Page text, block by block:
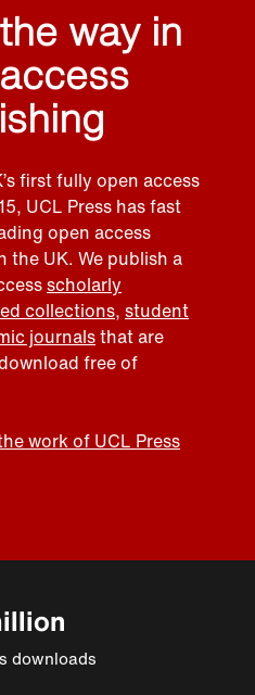
way in
first fully open access
UCL Press has fast
open access
the UK. We publish a
scholarly
collections, student
journalsthat are
free of
work of UCL Press
downloads